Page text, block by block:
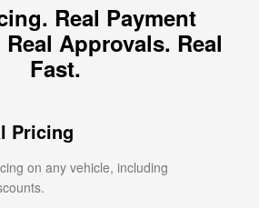
Real Payment
Approvals. Real
Fast.
Pricing
on any vehicle, including